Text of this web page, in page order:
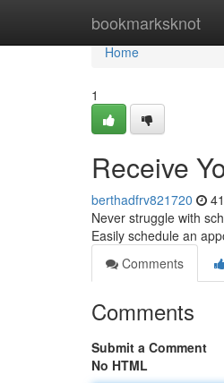
bookmarksknot
Home
Home
1
Receive
berthadfrv821720
Never struggle with
Easily schedule an
Comments
Comments
Submit a Comment
No HTML